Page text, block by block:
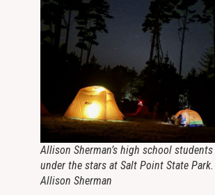
Allison Sherman’s high school
under the stars at Salt Point State
Allison Sherman